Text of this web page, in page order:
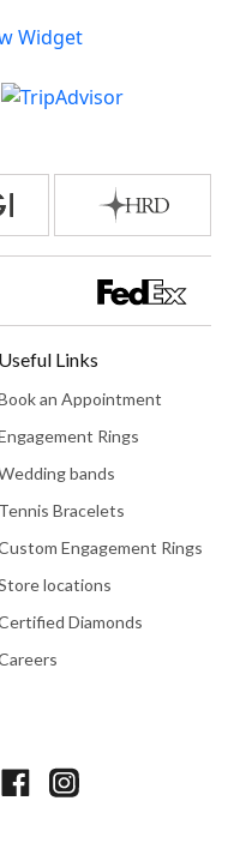
Useful Links
an Appointment
Rings
bands
Tennis Bracelets
Engagement Rings
locations
Diamonds